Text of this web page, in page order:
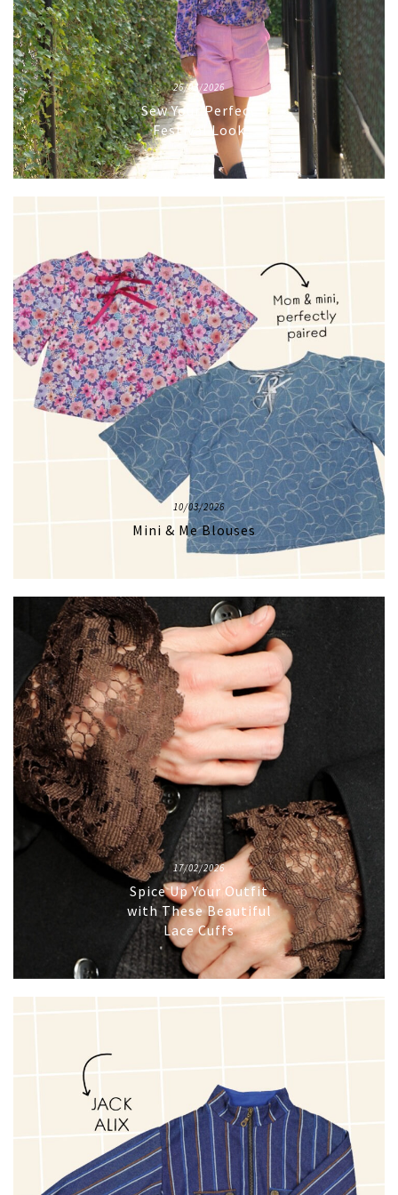
26/03/2026
Sew Your Perfect
Festival Look
10/03/2026
Mini & Me Blouses
17/02/2026
Spice Up Your Outfit
with These Beautiful
Lace Cuffs